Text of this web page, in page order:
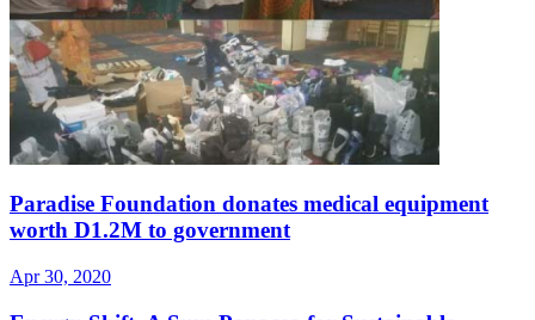
Paradise Foundation donates medical equipment
worth D1.2M to government
Apr 30, 2020